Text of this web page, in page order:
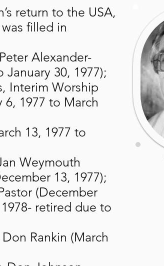
return to the USA,
filled in
Alexander-
January 30, 1977);
Interim Worship
1977 to March
13, 1977 to
Weymouth
13, 1977);
(December
retired due to
Rankin (March